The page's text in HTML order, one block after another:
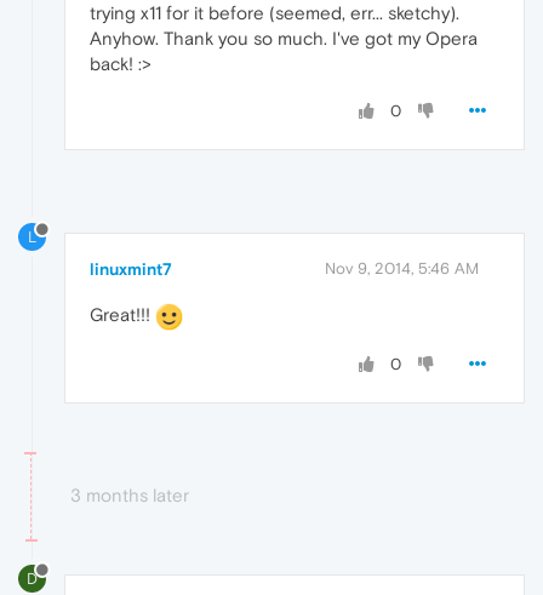
trying x11 for it before (seemed, err... sketchy).
Anyhow. Thank you so much. I've got my Opera
back! :>
0
L
linuxmint7 Nov 9, 2014, 5:46 AM
Great!!!
0
3 months later
D